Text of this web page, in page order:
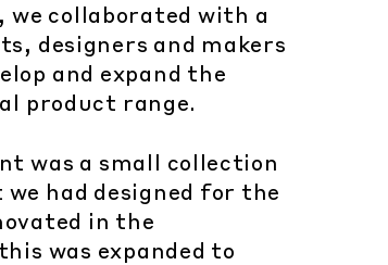
we collaborated with a
designers and makers
and expand the
product range.
was a small collection
had designed for the
in the
was expanded to